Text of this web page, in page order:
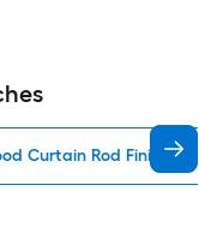
Curtain Rod Finials